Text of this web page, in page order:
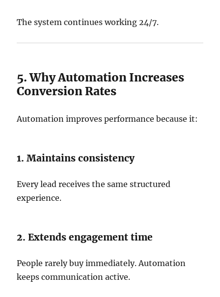
The system continues working 24/7.
5. Why Automation Increases
Conversion Rates
Automation improves performance because it:
1. Maintains consistency
Every lead receives the same structured
experience.
2. Extends engagement time
People rarely buy immediately. Automation
keeps communication active.